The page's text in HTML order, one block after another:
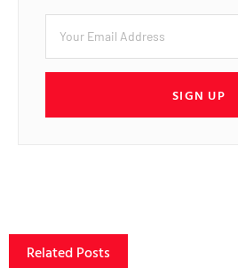
SIGN UP
Related Posts